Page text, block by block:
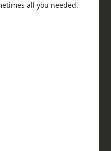
all you needed.